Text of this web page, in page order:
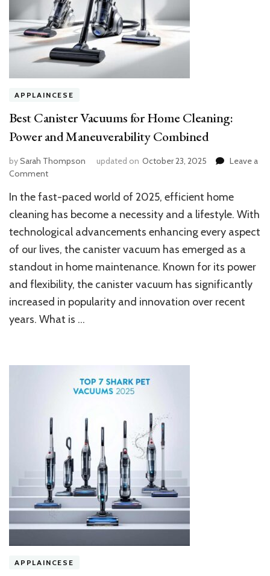
APPLAINCESE
Best Canister Vacuums for Home Cleaning:
Power and Maneuverability Combined
bySarah Thompson updated on October 23, 2025
Leave a
Commenton
Canister
Vacuums
for
Home
Cleaning:
Power
and
Maneuverability
Combined
In the fast-paced world of 2025, efficient home
cleaning has become a necessity and a lifestyle. With
technological advancements enhancing every aspect
of our lives, the canister vacuum has emerged as a
standout in home maintenance. Known for its power
and flexibility, the canister vacuum has significantly
increased in popularity and innovation over recent
years. What is …
APPLAINCESE